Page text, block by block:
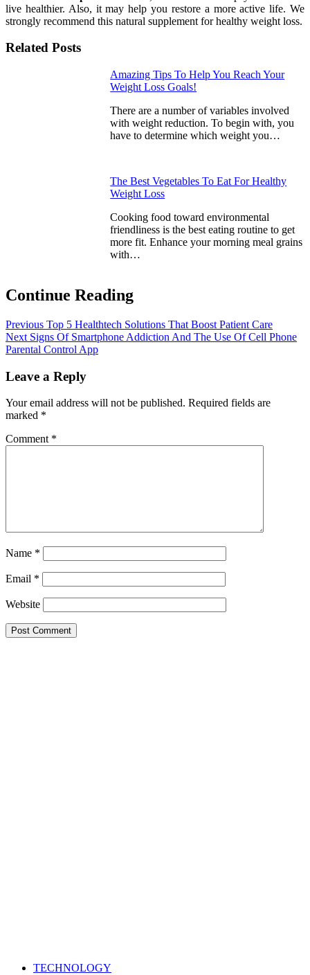
live healthier. Also, it may help you restore a more active life. We
strongly recommend this natural supplement for healthy weight loss.
Related Posts
Amazing Tips To Help You Reach Your
Weight Loss Goals!
There are a number of variables involved
with weight reduction. To begin with, you
have to determine which weight you…
The Best Vegetables To Eat For Healthy
Weight Loss
Cooking food toward environmental
friendliness is the best eating routine to get
more fit. Enhance your morning meal grains
with…
Continue Reading
Previous Top 5 Healthtech Solutions That Boost Patient Care
Next Signs Of Smartphone Addiction And The Use Of Cell Phone
Parental Control App
Leave a Reply
Your email address will not be published. Required fields are
marked *
Comment *
Name *
Email *
Website
TECHNOLOGY